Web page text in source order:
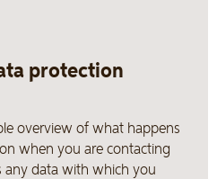
protection
overview of what happens
when you are contacting
any data with which you